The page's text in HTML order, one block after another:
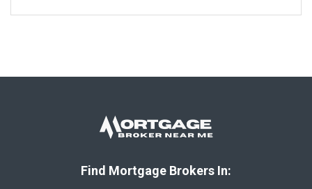
Find Mortgage Brokers In: